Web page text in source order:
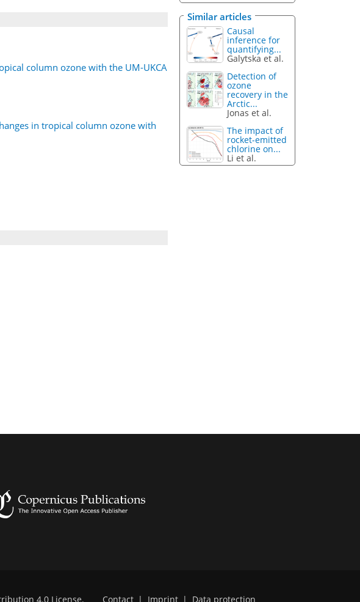
column ozone with the UM-UKCA
in tropical column ozone with
Similar articles
Causal
inference for
quantifying...
Galytska et al.
Detection of
ozone
recovery in the
Arctic...
Jonas et al.
The impact of
rocket-emitted
chlorine on...
Li et al.
4.0 License. Contact | Imprint | Data protection